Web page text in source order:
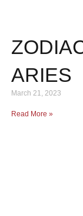
ARIES
March 21, 2023
Read More »